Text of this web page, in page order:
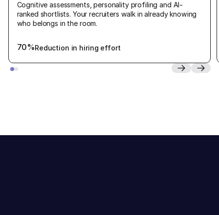
Cognitive assessments, personality profiling and AI-
ranked shortlists. Your recruiters walk in already knowing
who belongs in the room.
70%Reduction in hiring effort